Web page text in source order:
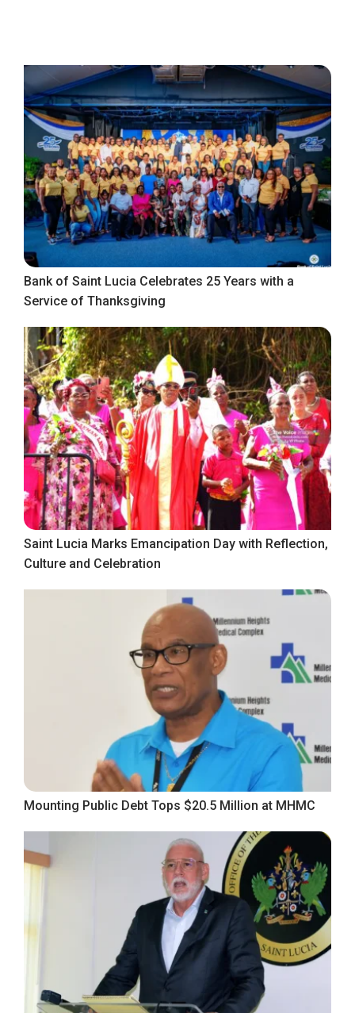
Bank of Saint Lucia Celebrates 25 Years with a
Service of Thanksgiving
Saint Lucia Marks Emancipation Day with Reflection,
Culture and Celebration
Mounting Public Debt Tops $20.5 Million at MHMC